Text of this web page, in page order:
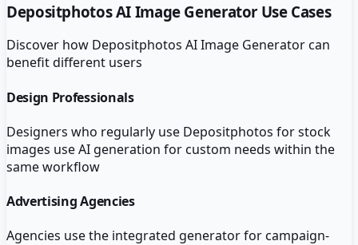
Depositphotos AI Image Generator Use Cases
Discover how Depositphotos AI Image Generatorcan
benefit different users
Design Professionals
Designers who regularly use Depositphotos for stock
images use AI generation for custom needs within the
same workflow
Advertising Agencies
Agencies use the integrated generator for campaign-